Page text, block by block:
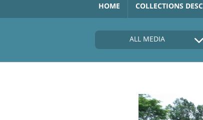
HOME COLLECTIONS
ALL MEDIA